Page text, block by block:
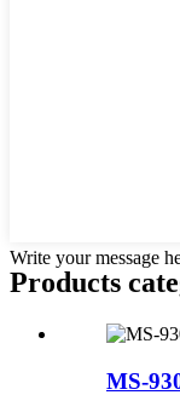
Write your message
Products
MS-